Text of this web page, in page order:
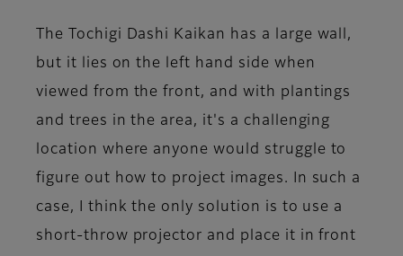
The Tochigi Dashi Kaikan has a large wall,
but it lies on the left hand side when
viewed from the front, and with plantings
and trees in the area, it's a challenging
location where anyone would struggle to
figure out how to project images. In such a
case, I think the only solution is to use a
short-throw projector and place it in front